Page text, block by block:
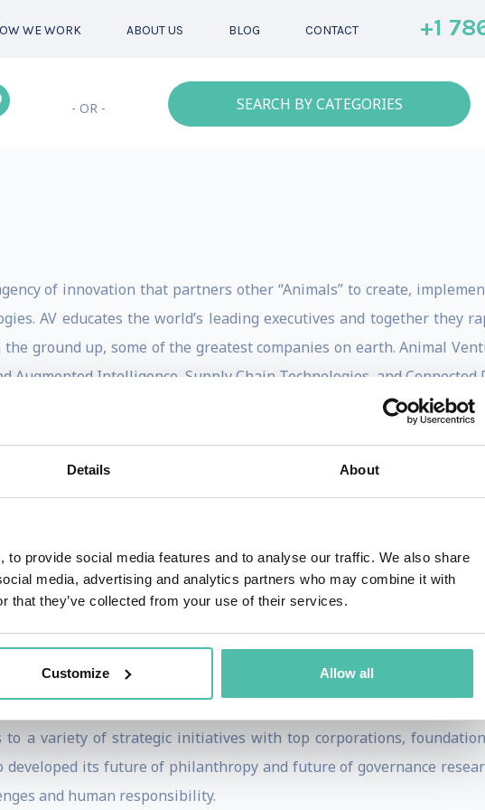
Details About
provide social media features and to analyse our traffic. We also share
media, advertising and analytics partners who may combine it with
that they’ve collected from your use of their services.
Customize Allow all
WE WORK ABOUT US BLOG CONTACT +1
- OR - SEARCH BY CATEGORIES
of innovation that partners other “Animals” to create,
AV educates the world’s leading executives and together they
ground up, some of the greatest companies on earth. Animal
Intelligence, Supply Chain Technologies, and Connected
and politics and the impact it will have on our future. She is
some of the greatest minds in technology, media,
ever to unpack the topic of blockchain to a global audience. Her
at and curated for conferences such as TED, Credit Suisse
Technology Innovation Conference, The Skoll World Forum,
other conferences and universities around the world. Bettina’s
Atlantic, Center for Public Impact, ICMA.org, and the San Francisco
University and BS from Georgetown University’s School of
diplomacy. As a Public Foresight Strategist at the Institute for
a variety of strategic initiatives with top corporations,
its future of philanthropy and future of governance
and human responsibility.